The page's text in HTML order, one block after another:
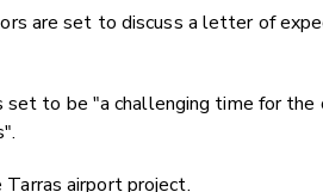
are set to discuss a letter of
set to be "a challenging time for the
airport project.